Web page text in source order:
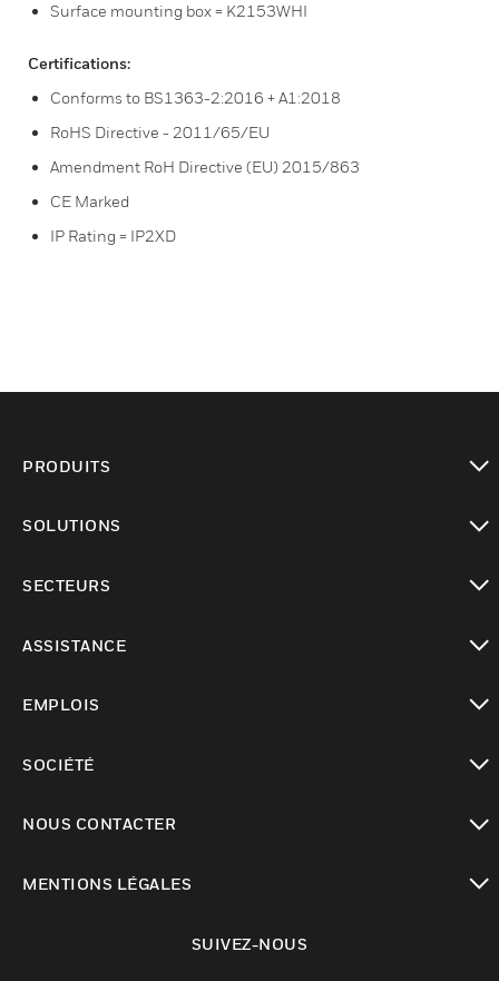
Surface mounting box = K2153WHI
Certifications:
Conforms to BS1363-2:2016 + A1:2018
RoHS Directive - 2011/65/EU
Amendment RoH Directive (EU) 2015/863
CE Marked
IP Rating = IP2XD
PRODUITS
SOLUTIONS
SECTEURS
ASSISTANCE
EMPLOIS
SOCIÉTÉ
NOUS CONTACTER
MENTIONS LÉGALES
SUIVEZ-NOUS